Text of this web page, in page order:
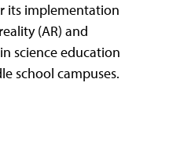
its implementation
(AR) and
science education
school campuses.